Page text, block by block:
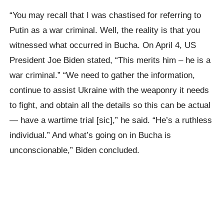
“You may recall that I was chastised for referring to
Putin as a war criminal. Well, the reality is that you
witnessed what occurred in Bucha. On April 4, US
President Joe Biden stated, “This merits him – he is a
war criminal.” “We need to gather the information,
continue to assist Ukraine with the weaponry it needs
to fight, and obtain all the details so this can be actual
— have a wartime trial [sic],” he said. “He’s a ruthless
individual.” And what’s going on in Bucha is
unconscionable,” Biden concluded.